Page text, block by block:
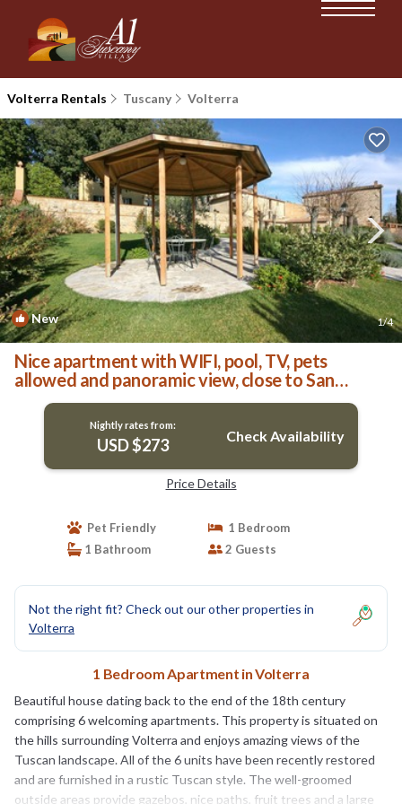
Volterra Rentals Tuscany Volterra
New 1/4
Nice apartment with WIFI, pool, TV, pets
allowed and panoramic view, close to San
Gimignano | Apartment in Volterra
Nightly rates from:
USD $273 Check Availability
Price Details
Pet Friendly
1 Bedroom
1 Bathroom
2 Guests
Not the right fit? Check out our other properties in
Volterra
1 Bedroom Apartment in Volterra
Beautiful house dating back to the end of the 18th century
comprising 6 welcoming apartments. This property is situated on
the hills surrounding Volterra and enjoys amazing views of the
Tuscan landscape. All of the 6 units have been recently restored
and are furnished in a rustic Tuscan style. The well-groomed
outside areas provide gazebos, nice paths, fruit trees and a large